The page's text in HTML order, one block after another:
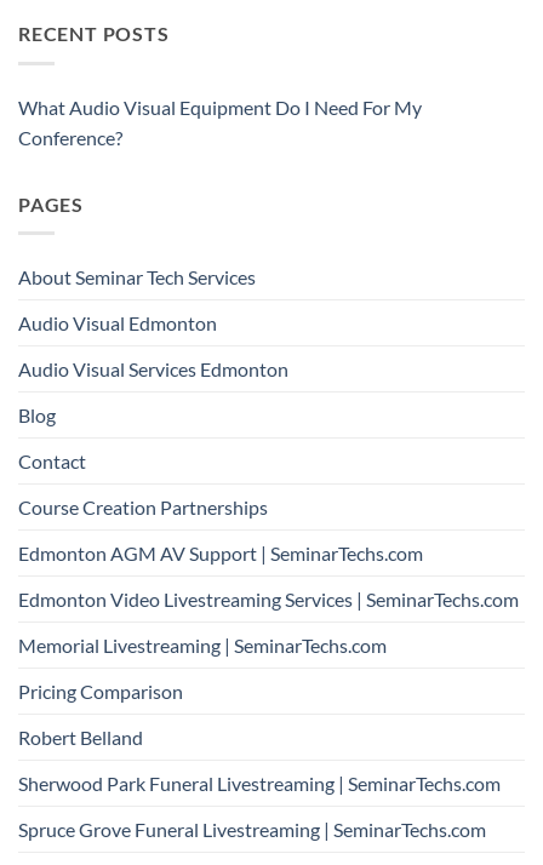
RECENT POSTS
What Audio Visual Equipment Do I Need For My
Conference?
PAGES
About Seminar Tech Services
Audio Visual Edmonton
Audio Visual Services Edmonton
Blog
Contact
Course Creation Partnerships
Edmonton AGM AV Support | SeminarTechs.com
Edmonton Video Livestreaming Services | SeminarTechs.com
Memorial Livestreaming | SeminarTechs.com
Pricing Comparison
Robert Belland
Sherwood Park Funeral Livestreaming | SeminarTechs.com
Spruce Grove Funeral Livestreaming | SeminarTechs.com